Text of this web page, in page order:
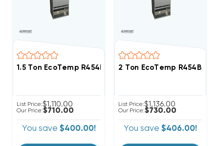
1.5 Ton EcoTemp R454B Wall Mount Apartment/
List Price:$1,110.00
Our Price:$710.00
You save $400.00!
2 Ton EcoTemp R454B
List Price:$1,136.00
Our Price:$730.00
You save $406.00!